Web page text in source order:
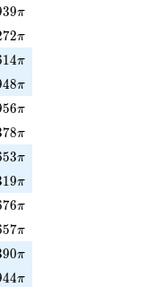
39π
72π
14π
48π
56π
78π
53π
19π
76π
57π
90π
44π